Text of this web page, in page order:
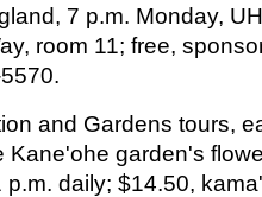
7 p.m. Monday,
room 11; free,
and Gardens tours,
Kane'ohe garden's
daily; $14.50,